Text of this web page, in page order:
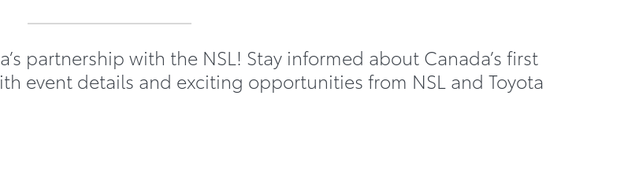
partnership with the NSL! Stay informed about Canada’s first
event details and exciting opportunities from NSL and Toyota